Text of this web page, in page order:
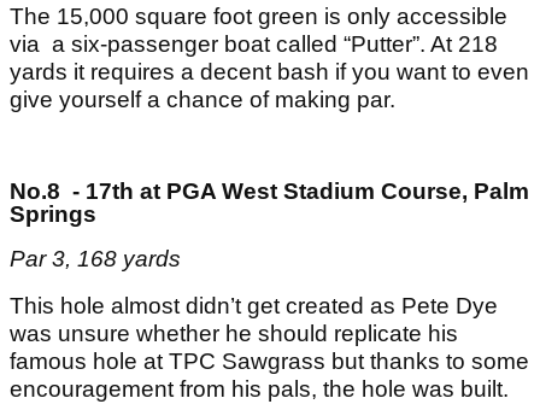
The 15,000 square foot green is only accessible
via a six-passenger boat called “Putter”. At 218
yards it requires a decent bash if you want to even
give yourself a chance of making par.
No.8 - 17th at PGA West Stadium Course, Palm
Springs
Par 3, 168 yards
This hole almost didn’t get created as Pete Dye
was unsure whether he should replicate his
famous hole at TPC Sawgrass but thanks to some
encouragement from his pals, the hole was built.